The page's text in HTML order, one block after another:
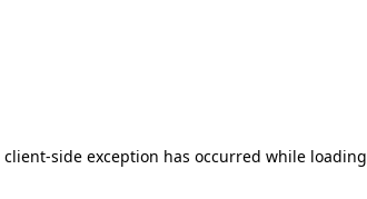
client-side exception has occurred while loading